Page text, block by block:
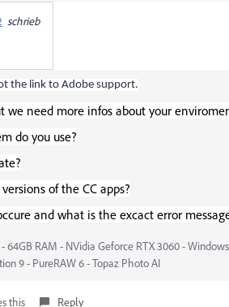
schrieb
the link to Adobe support.
we need more infos about your
do you use?
of the CC apps?
and what is the excact error
64GB RAM - NVidia Geforce RTX 3060 - Windows
9 - PureRAW 6 - Topaz Photo AI
this Reply